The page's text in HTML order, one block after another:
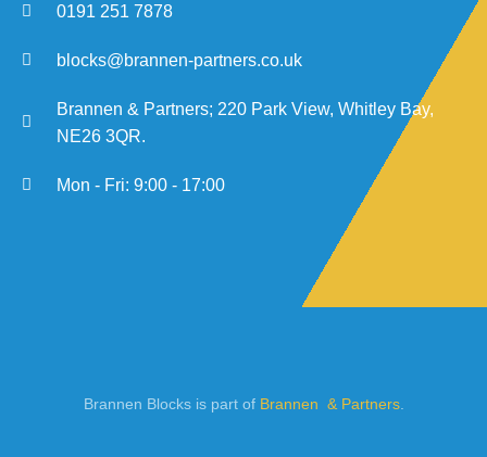
0191 251 7878
blocks@brannen-partners.co.uk
Brannen & Partners; 220 Park View, Whitley Bay,
NE26 3QR.​
Mon - Fri: 9:00 - 17:00
Brannen Blocks is part of Brannen & Partners.